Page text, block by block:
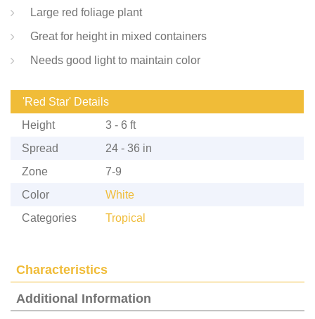
Large red foliage plant
Great for height in mixed containers
Needs good light to maintain color
'Red Star' Details
Height
3 - 6 ft
Spread
24 - 36 in
Zone
7-9
Color
White
Categories
Tropical
Characteristics
Additional Information